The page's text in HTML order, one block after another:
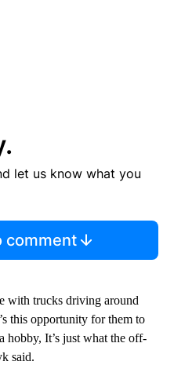
let us know what you
comment
with trucks driving around
this opportunity for them to
hobby, It’s just what the off-
said.